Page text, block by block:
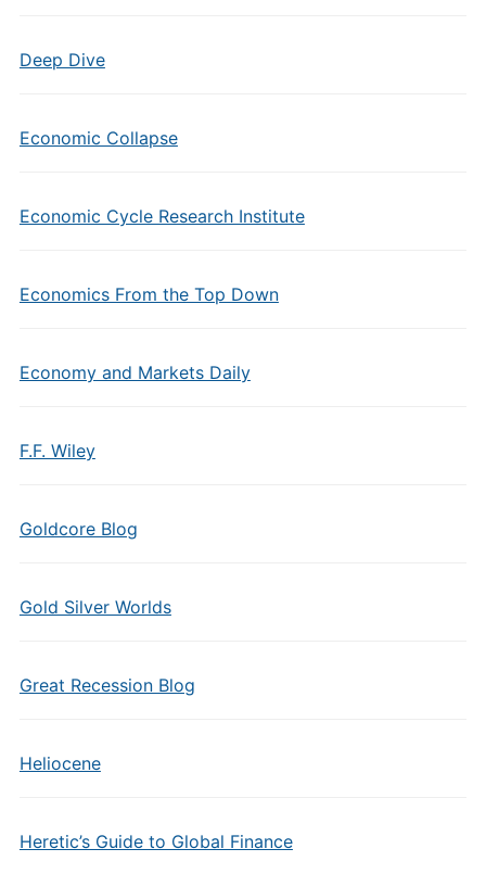
Deep Dive
Economic Collapse
Economic Cycle Research Institute
Economics From the Top Down
Economy and Markets Daily
F.F. Wiley
Goldcore Blog
Gold Silver Worlds
Great Recession Blog
Heliocene
Heretic’s Guide to Global Finance